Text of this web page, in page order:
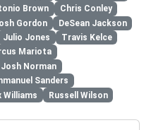
Brown
Chris Conley
Gordon
DeSean Jackson
Julio Jones
Travis Kelce
Mariota
Josh Norman
Sanders
Williams Russell Wilson